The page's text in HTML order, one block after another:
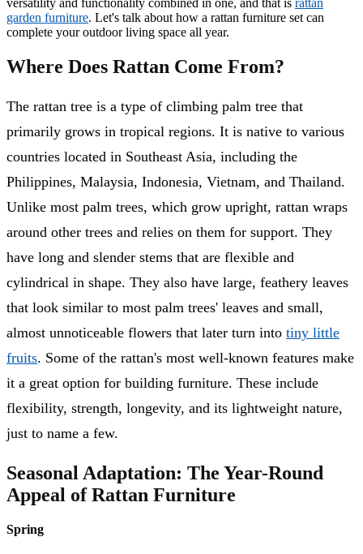
versatility and functionality combined in one, and that is rattan
garden furniture. Let's talk about how a rattan furniture set can
complete your outdoor living space all year.
Where Does Rattan Come From?
The rattan tree is a type of climbing palm tree that
primarily grows in tropical regions. It is native to various
countries located in Southeast Asia, including the
Philippines, Malaysia, Indonesia, Vietnam, and Thailand.
Unlike most palm trees, which grow upright, rattan wraps
around other trees and relies on them for support. They
have long and slender stems that are flexible and
cylindrical in shape. They also have large, feathery leaves
that look similar to most palm trees' leaves and small,
almost unnoticeable flowers that later turn into tiny little
fruits. Some of the rattan's most well-known features make
it a great option for building furniture. These include
flexibility, strength, longevity, and its lightweight nature,
just to name a few.
Seasonal Adaptation: The Year-Round
Appeal of Rattan Furniture
Spring